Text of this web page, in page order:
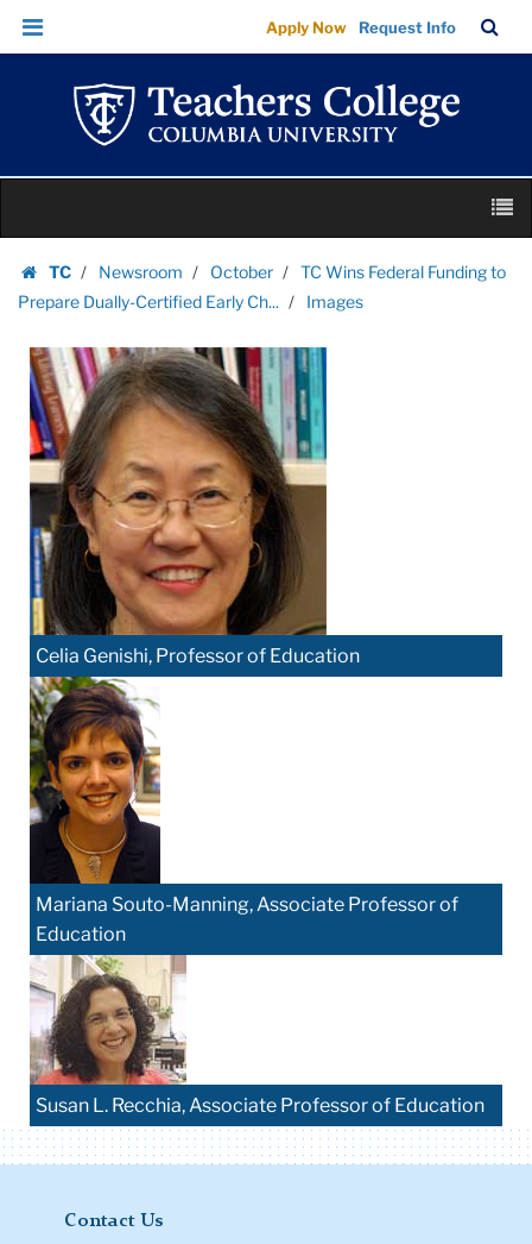
Images
|
Teachers
College
Columbia
University
Skip
Skip
navigation
Apply Now Request Info
Bar
content
TC
Homepage
Newsroom October
TC Wins Federal Funding to
Prepare Dually-Certified Early Ch...
Images
Celia Genishi, Professor of Education
Mariana Souto-Manning, Associate Professor of
Education
Susan L. Recchia, Associate Professor of Education
Contact Us